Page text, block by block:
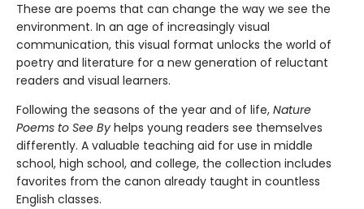
These are poems that can change the way we see the
environment. In an age of increasingly visual
communication, this visual format unlocks the world of
poetry and literature for a new generation of reluctant
readers and visual learners.
Following the seasons of the year and of life, Nature
Poems to See By helps young readers see themselves
differently. A valuable teaching aid for use in middle
school, high school, and college, the collection includes
favorites from the canon already taught in countless
English classes.